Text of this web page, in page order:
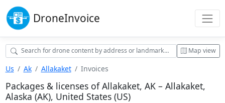
DroneInvoice
Map view
Us Ak Allakaket Invoices
Packages & licenses of Allakaket, AK – Allakaket,
Alaska (AK), United States (US)